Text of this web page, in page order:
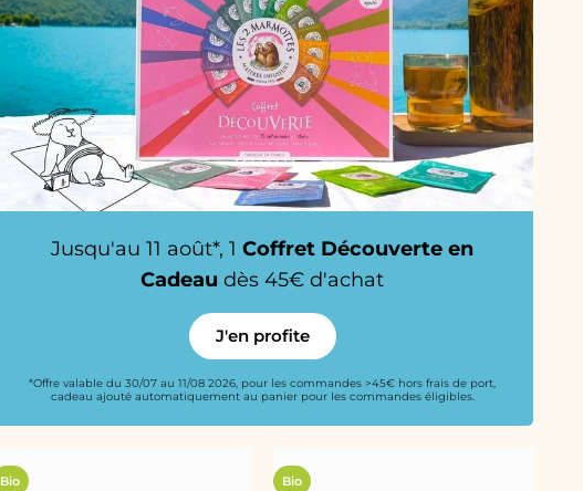
Jusqu'au 11 août*, 1Coffret Découverte en
Cadeau dès 45€ d'achat
J'en profite
*Offre valable du 30/07 au 11/08 2026, pour les commandes >45€ hors frais de port,
cadeau ajouté automatiquement au panier pour les commandes éligibles.
Bio Bio